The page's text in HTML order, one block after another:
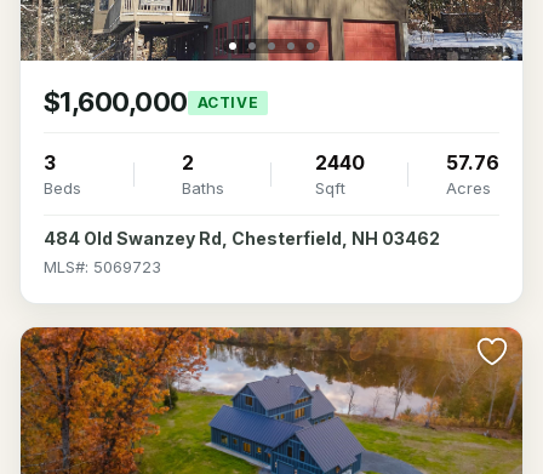
$1,600,000 ACTIVE
3
Beds
2
Baths
2440
Sqft
57.76
Acres
484 Old Swanzey Rd, Chesterfield, NH 03462
MLS#: 5069723